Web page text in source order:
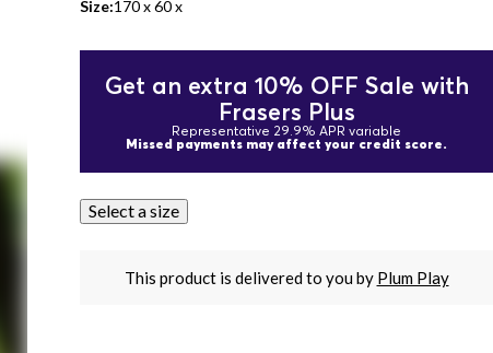
Size:170 x 60 x
Get an extra 10% OFF Sale with
Frasers Plus
Representative 29.9% APR variable
Missed payments may affect your credit score.
Select a size
This product is delivered to you by Plum Play